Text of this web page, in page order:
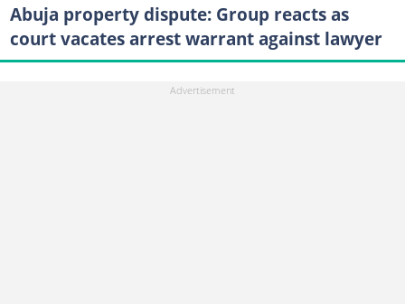
Abuja property dispute: Group reacts as
court vacates arrest warrant against lawyer